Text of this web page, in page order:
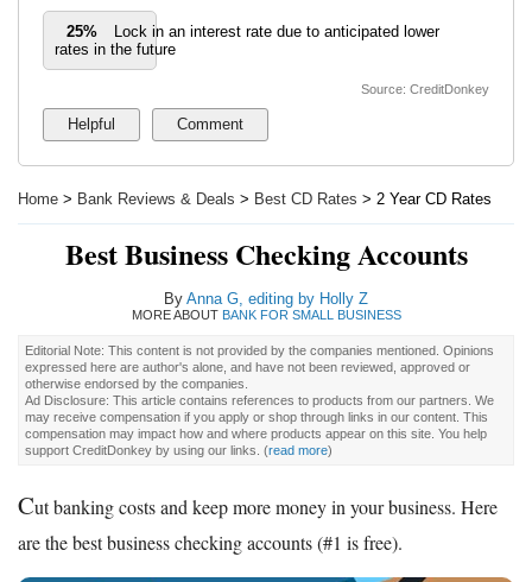
25%
Lock in an interest rate due to anticipated lower
rates in the future
Source: CreditDonkey
Home > Bank Reviews & Deals > Best CD Rates > 2 Year CD Rates
Best Business Checking Accounts
By Anna G, editing by Holly Z
MORE ABOUT BANK FOR SMALL BUSINESS
Editorial Note: This content is not provided by the companies mentioned. Opinions
expressed here are author's alone, and have not been reviewed, approved or
otherwise endorsed by the companies.
Ad Disclosure: This article contains references to products from our partners. We
may receive compensation if you apply or shop through links in our content. This
compensation may impact how and where products appear on this site. You help
support CreditDonkey by using our links. (read more)
Cut banking costs and keep more money in your business. Here
are the best business checking accounts (#1 is free).